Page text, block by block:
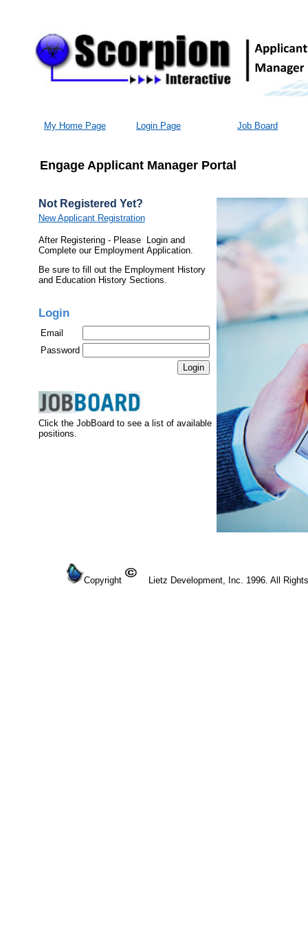
My Home Page Login Page Job Board
Engage Applicant Manager Portal
Not Registered Yet?
New Applicant Registration
After Registering - Please Login and
Complete our Employment Application.
Be sure to fill out the Employment History
and Education History Sections.
Login
Email
Password
Click the JobBoard to see a list of available
positions.
Copyright Lietz Development, Inc. 1996. All